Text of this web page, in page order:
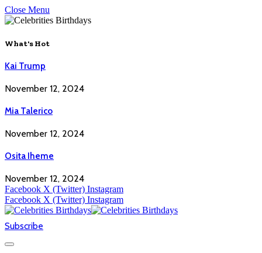
Close Menu
What's Hot
Kai Trump
November 12, 2024
Mia Talerico
November 12, 2024
Osita Iheme
November 12, 2024
Facebook X (Twitter) Instagram
Facebook X (Twitter) Instagram
Subscribe